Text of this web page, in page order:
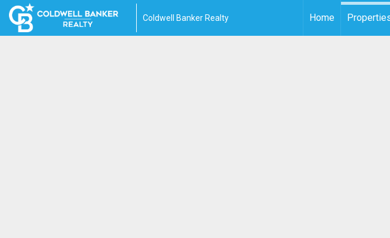
Coldwell Banker Realty Home